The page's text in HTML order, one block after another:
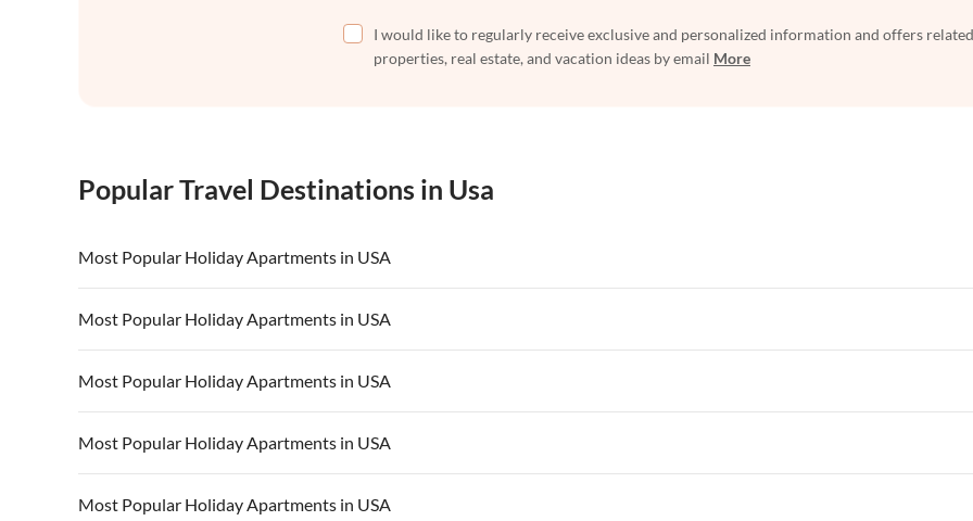
I would like to regularly receive exclusive and personalized information and offers
properties, real estate, and vacation ideas by email More
Popular Travel Destinations in Usa
Most Popular Holiday Apartments in USA
Vacation Apartments in USA
Vacation Apartments in California Vacation Apartments in Hawaii Vacation Apartments in Maine
Most Popular Holiday Apartments in USA
Vacation Apartments in USA
Vacation Apartments in California Vacation Apartments in Hawaii Vacation Apartments in Maine
Most Popular Holiday Apartments in USA
Vacation Apartments in USA
Vacation Apartments in California Vacation Apartments in Hawaii Vacation Apartments in Maine
Most Popular Holiday Apartments in USA
Vacation Apartments in USA
Most Popular Holiday Apartments in USA